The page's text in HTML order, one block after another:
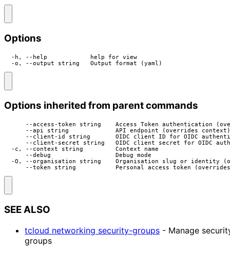
Options
  -h, --help            help for view
  -o, --output string   Output format (yaml)
Options inherited from parent commands
--access-token string    Access Token authentication
      --api string             API endpoint (overrides context)
--client-id string       OIDC client ID for OIDC
--client-secret string   OIDC client secret for OIDC
  -c, --context string         Context name
      --debug                  Debug mode
-O, --organisation string    Organisation slug or identity
--token string           Personal access token
SEE ALSO
tcloud networking security-groups - Manage
groups